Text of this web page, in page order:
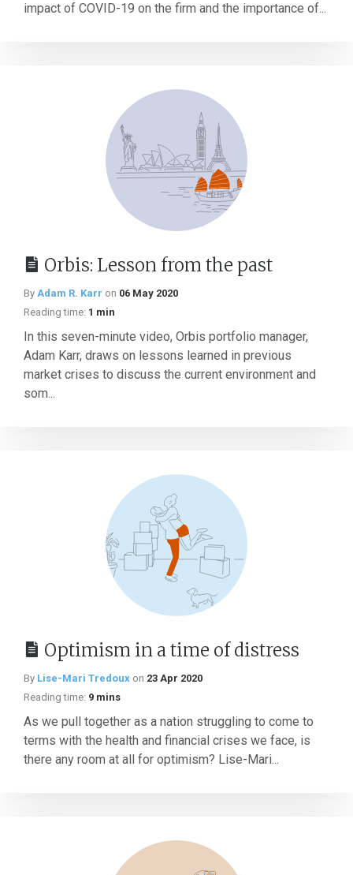
impact of COVID-19 on the firm and the importance of...
Orbis: Lesson from the past
By Adam R. Karr on 06 May 2020
Reading time: 1 min
In this seven-minute video, Orbis portfolio manager,
Adam Karr, draws on lessons learned in previous
market crises to discuss the current environment and
som...
Optimism in a time of distress
By Lise-Mari Tredoux on 23 Apr 2020
Reading time: 9 mins
As we pull together as a nation struggling to come to
terms with the health and financial crises we face, is
there any room at all for optimism? Lise-Mari...